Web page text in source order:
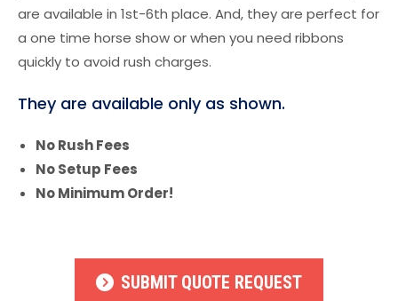
are available in 1st-6th place. And, they are perfect for
a one time horse show or when you need ribbons
quickly to avoid rush charges.
They are available only as shown.
No Rush Fees
No Setup Fees
No Minimum Order!
SUBMIT QUOTE REQUEST